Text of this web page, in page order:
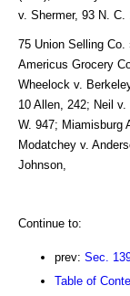
v. Shermer, 93 N. C.
75 Union Selling
Americus Grocery
Wheelock v.
10 Allen, 242; Neil
W. 947; Miamisburg
Modatchey v.
Johnson,
Continue to:
prev: Sec.
Table of